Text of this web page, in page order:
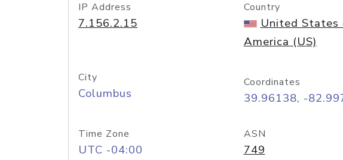
IP Address
7.156.2.15
Country
United States
America (US)
City
Columbus
Coordinates
39.96138, -
Time Zone
UTC -04:00
ASN
749